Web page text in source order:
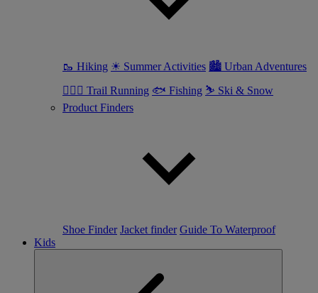
🥾 Hiking ☀ Summer Activities 🏙 Urban Adventures
🏃🏼‍♀️ Trail Running 🐟 Fishing ⛷ Ski & Snow
Product Finders
Shoe Finder Jacket finder Guide To Waterproof
Kids